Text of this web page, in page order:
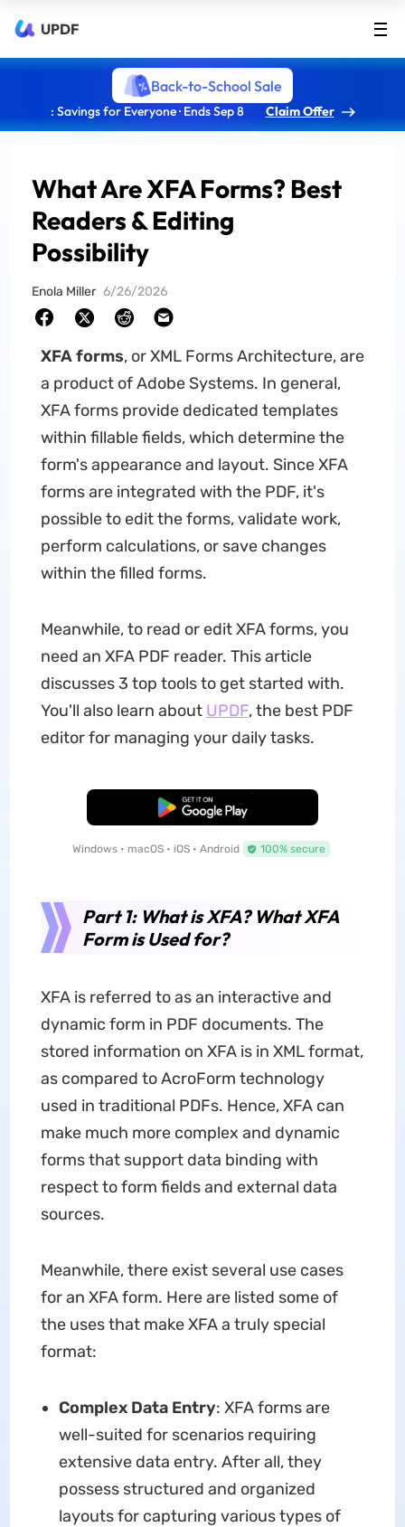
UPDF
Back-to-School Sale
: Savings for Everyone · Ends Sep 8 Claim Offer
What Are XFA Forms? Best
Readers & Editing
Possibility
Enola Miller 6/26/2026
XFA forms, or XML Forms Architecture, are
a product of Adobe Systems. In general,
XFA forms provide dedicated templates
within fillable fields, which determine the
form's appearance and layout. Since XFA
forms are integrated with the PDF, it's
possible to edit the forms, validate work,
perform calculations, or save changes
within the filled forms.
Meanwhile, to read or edit XFA forms, you
need an XFA PDF reader. This article
discusses 3 top tools to get started with.
You'll also learn about UPDF, the best PDF
editor for managing your daily tasks.
Free Download
Windows • macOS • iOS • Android 100% secure
Part 1: What is XFA? What XFA
Form is Used for?
XFA is referred to as an interactive and
dynamic form in PDF documents. The
stored information on XFA is in XML format,
as compared to AcroForm technology
used in traditional PDFs. Hence, XFA can
make much more complex and dynamic
forms that support data binding with
respect to form fields and external data
sources.
Meanwhile, there exist several use cases
for an XFA form. Here are listed some of
the uses that make XFA a truly special
format:
Complex Data Entry: XFA forms are
well-suited for scenarios requiring
extensive data entry. After all, they
possess structured and organized
layouts for capturing various types of